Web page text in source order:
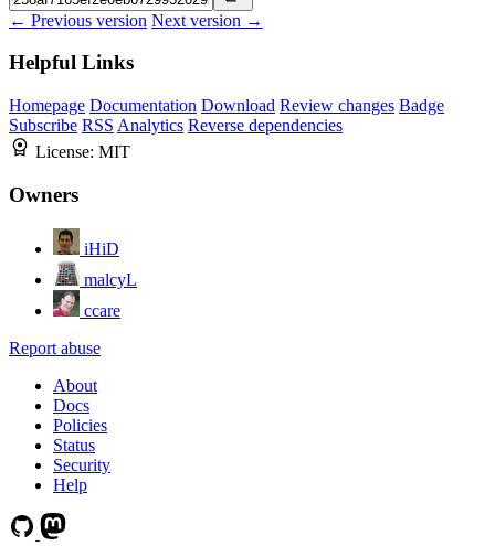
← Previous version Next version →
Helpful Links
Homepage Documentation Download Review changes Badge
Subscribe RSS Analytics Reverse dependencies
License: MIT
Owners
iHiD
malcyL
ccare
Report abuse
About
Docs
Policies
Status
Security
Help